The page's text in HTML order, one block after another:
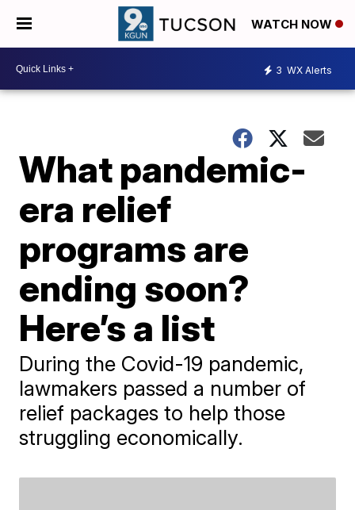
WATCH NOW
3 WX Alerts
What pandemic-
era relief
programs are
ending soon?
Here’s a list
During the Covid-19 pandemic,
lawmakers passed a number of
relief packages to help those
struggling economically.